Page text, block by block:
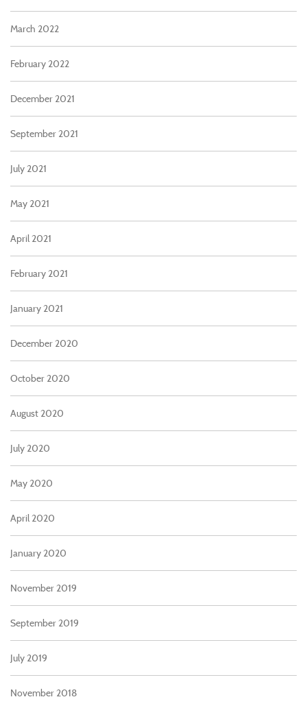
March 2022
February 2022
December 2021
September 2021
July 2021
May 2021
April 2021
February 2021
January 2021
December 2020
October 2020
August 2020
July 2020
May 2020
April 2020
January 2020
November 2019
September 2019
July 2019
November 2018